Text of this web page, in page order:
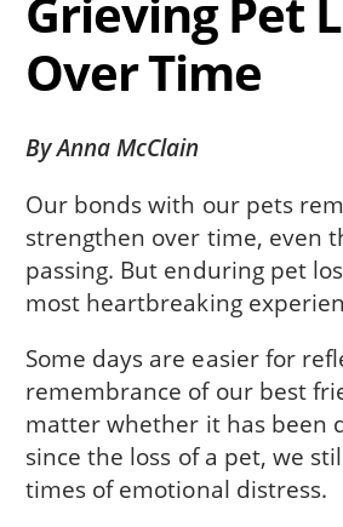
Grieving Pet
Over Time
By Anna McClain
Our bonds with our pets
strengthen over time, even
passing. But enduring pet
most heartbreaking
Some days are easier for
remembrance of our best
matter whether it has been
since the loss of a pet, we
times of emotional distress.